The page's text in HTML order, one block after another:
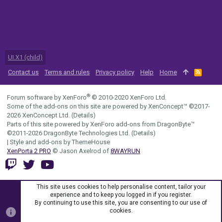
UI.X1 (child)
Contact us
Terms and rules Privacy policy Help Home
R
S
S
Forum software by XenForo® © 2010-2020 XenForo Ltd.
Some of the add-ons on this site are powered by XenConcept™ ©2017-
2026 XenConcept Ltd. (Details)
Parts of this site powered by XenForo add-ons from DragonByte™
©2011-2026 DragonByte Technologies Ltd. (Details)
| Style and add-ons by ThemeHouse
XenPorta 2 PRO © Jason Axelrod of 8WAYRUN
This site uses cookies to help personalise content, tailor your
experience and to keep you logged in if you register.
By continuing to use this site, you are consenting to our use of
cookies.